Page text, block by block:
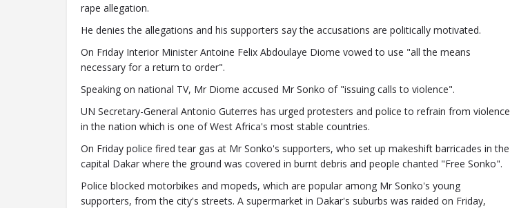
rape allegation.
He denies the allegations and his supporters say the accusations are politically motivated.
On Friday Interior Minister Antoine Felix Abdoulaye Diome vowed to use "all the means
necessary for a return to order".
Speaking on national TV, Mr Diome accused Mr Sonko of "issuing calls to violence".
UN Secretary-General Antonio Guterres has urged protesters and police to refrain from violence
in the nation which is one of West Africa's most stable countries.
On Friday police fired tear gas at Mr Sonko's supporters, who set up makeshift barricades in the
capital Dakar where the ground was covered in burnt debris and people chanted "Free Sonko".
Police blocked motorbikes and mopeds, which are popular among Mr Sonko's young
supporters, from the city's streets. A supermarket in Dakar's suburbs was raided on Friday,